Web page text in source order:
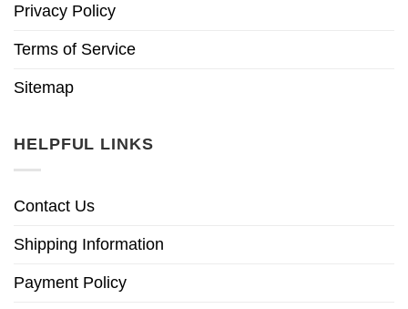
Privacy Policy
Terms of Service
Sitemap
HELPFUL LINKS
Contact Us
Shipping Information
Payment Policy